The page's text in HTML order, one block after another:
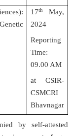
17th
May,
2024
Reporting
Time:
09.00 AM
at CSIR-
CSMCRI
Bhavnagar
by self-attested